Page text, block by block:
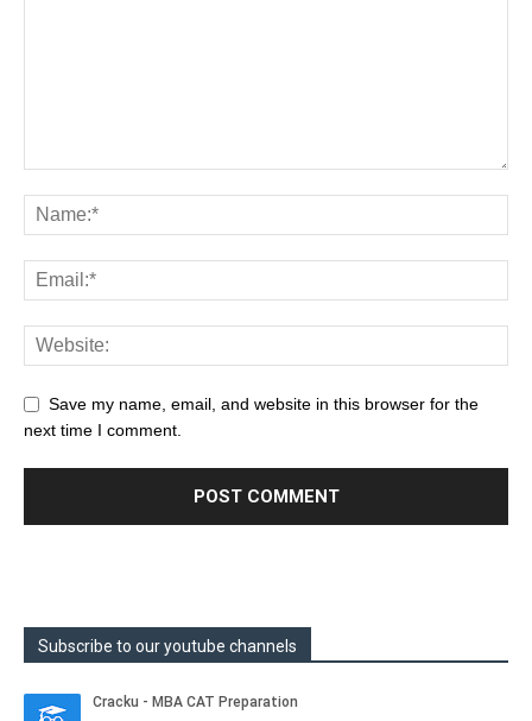
Save my name, email, and website in this browser for the
next time I comment.
Subscribe to our youtube channels